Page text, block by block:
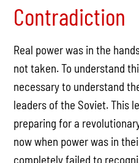
Contradiction
Real power was in the
not taken. To understand
necessary to understand
leaders of the Soviet. This
preparing for a
now when power was in
completely failed to